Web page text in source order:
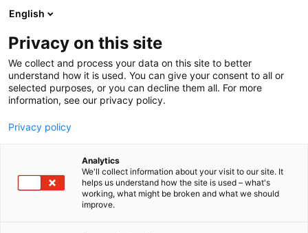
Siirry
sisältöön
SEPCOM CHIOR
D710
English
Privacy on this site
We collect and process your data on this site to better
understand how it is used. You can give your consent to all or
selected purposes, or you can decline them all. For more
information, see our privacy policy.
Privacy policy
Analytics
We'll collect information about your visit to our site. It
helps us understand how the site is used – what's
working, what might be broken and what we should
improve.